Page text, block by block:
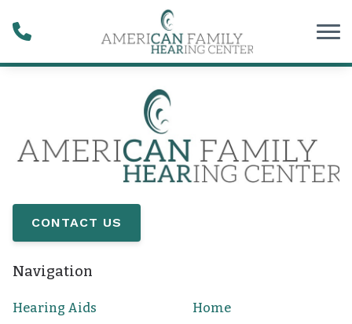
CONTACT US
Navigation
Hearing Aids
Home